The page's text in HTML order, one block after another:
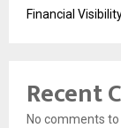
Financial
Recent
No comments to